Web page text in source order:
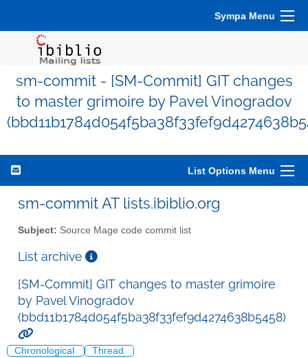
Sympa Menu
sm-commit - [SM-Commit] GIT changes
to master grimoire by Pavel Vinogradov
List Options Menu
sm-commit AT lists.ibiblio.org
Subject: Source Mage code commit list
List archive
[SM-Commit] GIT changes to master grimoire
by Pavel Vinogradov
(bbd11b1784d054f5ba38f33fef9d4274638b5458)
Chronological Thread